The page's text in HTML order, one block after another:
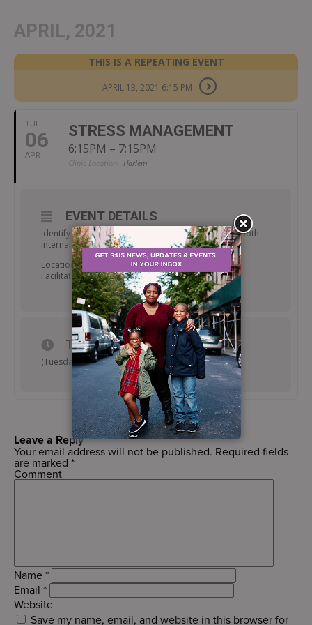
APRIL, 2021
THIS IS A REPEATING EVENT
APRIL 13, 2021 6:15 PM
TUE
06
APR
STRESS MANAGEMENT
6:15PM – 7:15PM
Clinic Location: Harlem
EVENT DETAILS
Identify coping skills to reduce and manage stress both
internally and in the environment.
Location: Room 238
Facilitator: Walter
TIME
(Tuesday) 6:15 pm - 7:15 pm
Leave a Reply
Your email address will not be published. Required fields
are marked *
Comment
Name*
Email *
Website
Save my name, email, and website in this browser for